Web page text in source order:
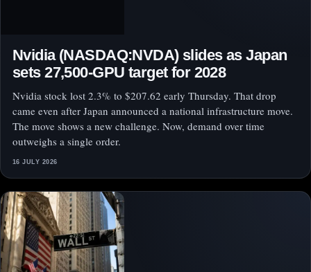
Nvidia (NASDAQ:NVDA) slides as Japan
sets 27,500-GPU target for 2028
Nvidia stock lost 2.3% to $207.62 early Thursday. That drop
came even after Japan announced a national infrastructure move.
The move shows a new challenge. Now, demand over time
outweighs a single order.
16 JULY 2026